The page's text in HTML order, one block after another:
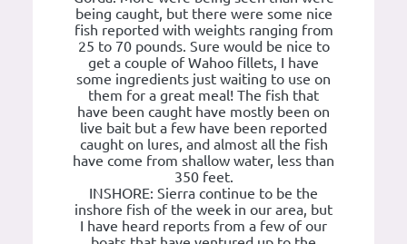
being caught, but there were some nice
fish reported with weights ranging from
25 to 70 pounds. Sure would be nice to
get a couple of Wahoo fillets, I have
some ingredients just waiting to use on
them for a great meal! The fish that
have been caught have mostly been on
live bait but a few have been reported
caught on lures, and almost all the fish
have come from shallow water, less than
350 feet.
INSHORE: Sierra continue to be the
inshore fish of the week in our area, but
I have heard reports from a few of our